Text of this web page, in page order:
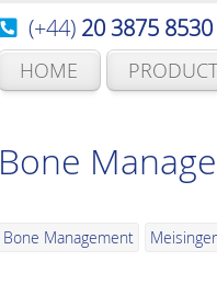
(+44) 20 3875 8530
HOME
Bone
Bone Management Meisinger